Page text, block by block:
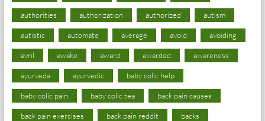
authorities authorization authorized autism
autistic automate average avoid avoiding
avril awake award awarded awareness
ayurveda ayurvedic baby colic help
baby colic pain baby colic tea back pain causes
back pain exercises back pain reddit backs